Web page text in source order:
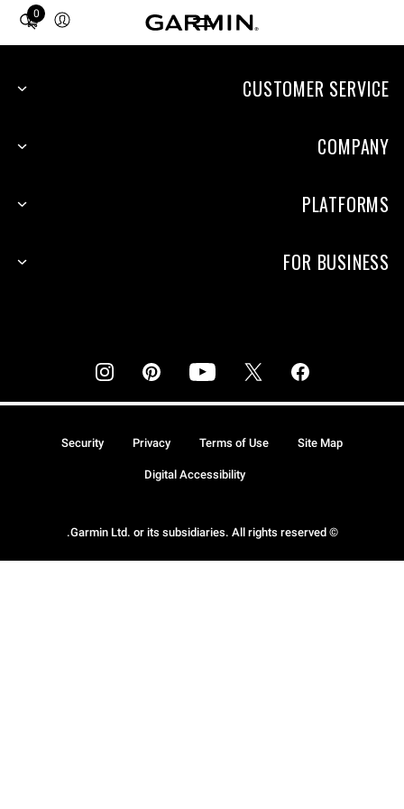
0
Total
CUSTOMER SERVICE
COMPANY
PLATFORMS
FOR BUSINESS
© Garmin Ltd. or its subsidiaries. All rights reserved.
Site Map
Terms of Use
Privacy
Security
Digital Accessibility